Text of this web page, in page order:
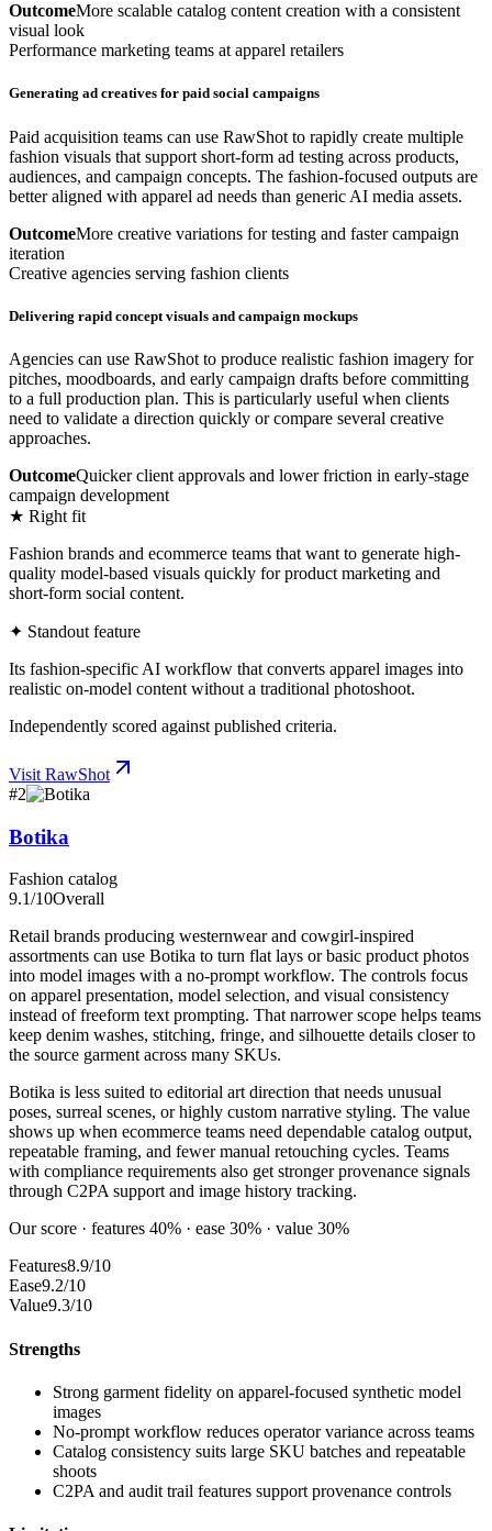
OutcomeMore scalable catalog content creation with a consistent
visual look
Performance marketing teams at apparel retailers
Generating ad creatives for paid social campaigns
Paid acquisition teams can use RawShot to rapidly create multiple
fashion visuals that support short-form ad testing across products,
audiences, and campaign concepts. The fashion-focused outputs are
better aligned with apparel ad needs than generic AI media assets.
OutcomeMore creative variations for testing and faster campaign
iteration
Creative agencies serving fashion clients
Delivering rapid concept visuals and campaign mockups
Agencies can use RawShot to produce realistic fashion imagery for
pitches, moodboards, and early campaign drafts before committing
to a full production plan. This is particularly useful when clients
need to validate a direction quickly or compare several creative
approaches.
OutcomeQuicker client approvals and lower friction in early-stage
campaign development
★ Right fit
Fashion brands and ecommerce teams that want to generate high-
quality model-based visuals quickly for product marketing and
short-form social content.
✦ Standout feature
Its fashion-specific AI workflow that converts apparel images into
realistic on-model content without a traditional photoshoot.
Independently scored against published criteria.
Visit RawShot
#2
Botika
Fashion catalog
9.1/10Overall
Retail brands producing westernwear and cowgirl-inspired
assortments can use Botika to turn flat lays or basic product photos
into model images with a no-prompt workflow. The controls focus
on apparel presentation, model selection, and visual consistency
instead of freeform text prompting. That narrower scope helps teams
keep denim washes, stitching, fringe, and silhouette details closer to
the source garment across many SKUs.
Botika is less suited to editorial art direction that needs unusual
poses, surreal scenes, or highly custom narrative styling. The value
shows up when ecommerce teams need dependable catalog output,
repeatable framing, and fewer manual retouching cycles. Teams
with compliance requirements also get stronger provenance signals
through C2PA support and image history tracking.
Our score · features 40% · ease 30% · value 30%
Features8.9/10
Ease9.2/10
Value9.3/10
Strengths
Strong garment fidelity on apparel-focused synthetic model
images
No-prompt workflow reduces operator variance across teams
Catalog consistency suits large SKU batches and repeatable
shoots
C2PA and audit trail features support provenance controls